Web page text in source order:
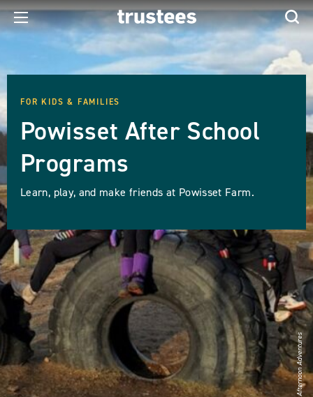
FOR KIDS & FAMILIES
Powisset After School
Programs
Learn, play, and make friends at Powisset Farm.
Afternoon Adventures